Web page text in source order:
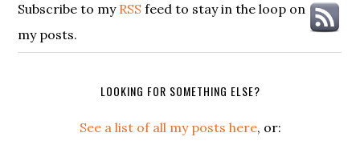
Subscribe to my RSS feed to stay in the loop on
my posts.
LOOKING FOR SOMETHING ELSE?
See a list of all my posts here, or: